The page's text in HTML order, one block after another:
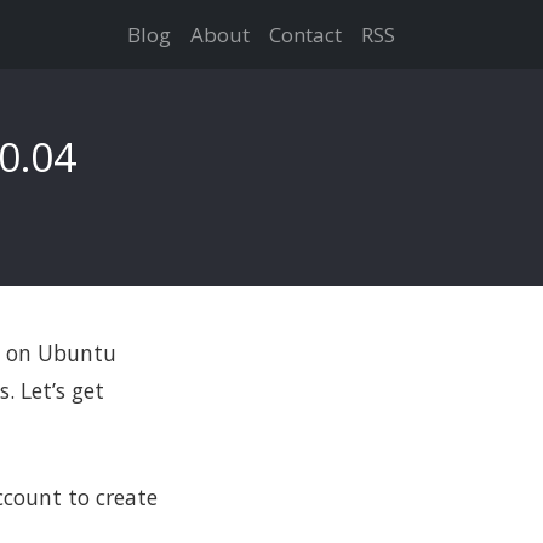
Blog About Contact RSS
on Ubuntu
Let’s get
to create